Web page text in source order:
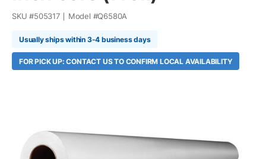
SKU #505317 Model #Q6580A
Usually ships within 3-4 business days
FOR PICK UP: CONTACT US TO CONFIRM LOCAL AVAILABILITY